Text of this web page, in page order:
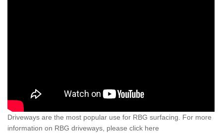
Driveways are the most popular use for RBG surfacing. For more
information on RBG driveways, please click here